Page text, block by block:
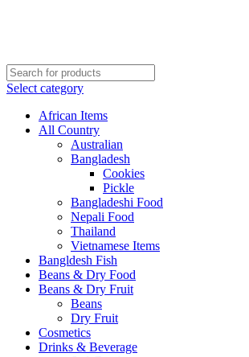
Select category
African Items
All Country
Australian
Bangladesh
Cookies
Pickle
Bangladeshi Food
Nepali Food
Thailand
Vietnamese Items
Bangldesh Fish
Beans & Dry Food
Beans & Dry Fruit
Beans
Dry Fruit
Cosmetics
Drinks & Beverage